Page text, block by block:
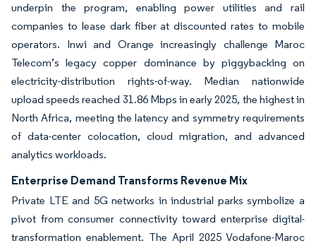
underpin the program, enabling power utilities and rail
companies to lease dark fiber at discounted rates to mobile
operators. Inwi and Orange increasingly challenge Maroc
Telecom’s legacy copper dominance by piggybacking on
electricity-distribution rights-of-way. Median nationwide
upload speeds reached 31.86 Mbps in early 2025, the highest in
North Africa, meeting the latency and symmetry requirements
of data-center colocation, cloud migration, and advanced
analytics workloads.
Enterprise Demand Transforms Revenue Mix
Private LTE and 5G networks in industrial parks symbolize a
pivot from consumer connectivity toward enterprise digital-
transformation enablement. The April 2025 Vodafone-Maroc